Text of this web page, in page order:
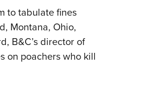
to tabulate fines
Montana, Ohio,
B&C’s director of
on poachers who kill